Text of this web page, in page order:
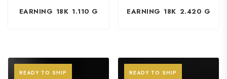
EARNING 18K 1.110 G EARNING 18K 2.420 G
READY TO SHIP READY TO SHIP